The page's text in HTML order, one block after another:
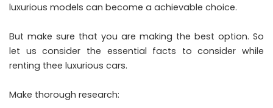
luxurious models can become a achievable choice.
But make sure that you are making the best option. So
let us consider the essential facts to consider while
renting thee luxurious cars.
Make thorough research: